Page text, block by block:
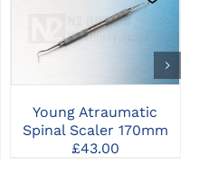
CLICK HERE TO
SELECT OPTIONS
Young Atraumatic
Spinal Scaler 170mm
£43.00